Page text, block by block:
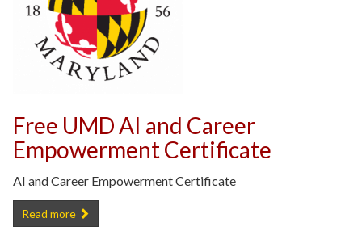
Free UMD AI and Career
Empowerment Certificate
AI and Career Empowerment Certificate
Free UMD AI and Career Empowerment Certificate -
Read more